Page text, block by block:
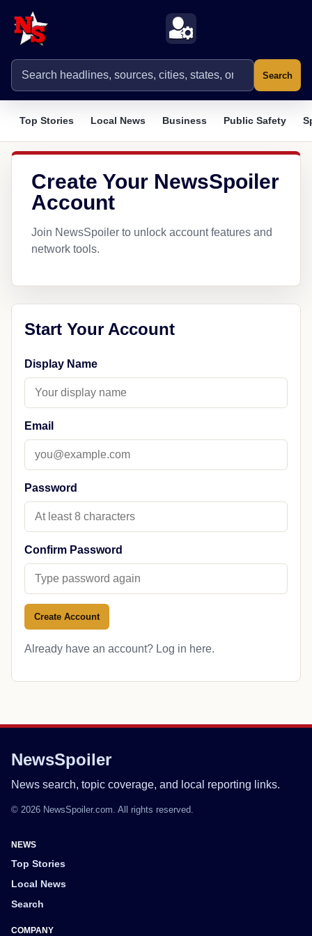
Search
Top Stories Local News Business Public Safety
Create Your NewsSpoiler
Account
Join NewsSpoiler to unlock account features and
network tools.
Start Your Account
Display Name
Email
Password
Confirm Password
Create Account
Already have an account? Log in here.
NewsSpoiler
News search, topic coverage, and local reporting links.
© 2026 NewsSpoiler.com. All rights reserved.
NEWS
Top Stories
Local News
Search
COMPANY